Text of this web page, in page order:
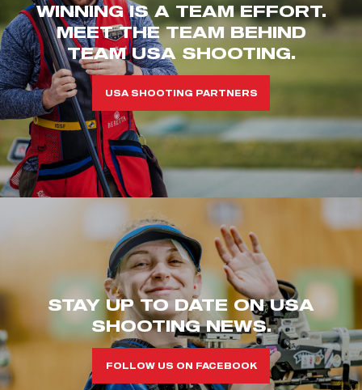
WINNING IS A TEAM EFFORT.
MEET THE TEAM BEHIND
TEAM USA SHOOTING.
USA SHOOTING PARTNERS
STAY UP TO DATE ON USA
SHOOTING NEWS.
FOLLOW US ON FACEBOOK